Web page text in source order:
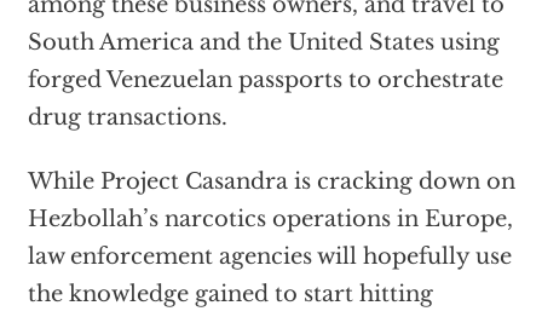
South America and the United States using
forged Venezuelan passports to orchestrate
drug transactions.
While Project Casandra is cracking down on
Hezbollah’s narcotics operations in Europe,
law enforcement agencies will hopefully use
the knowledge gained to start hitting